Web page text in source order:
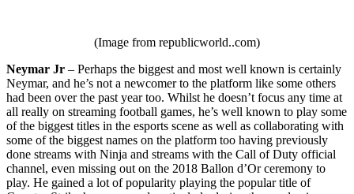
(Image from republicworld..com)
Neymar Jr – Perhaps the biggest and most well known is certainly
Neymar, and he’s not a newcomer to the platform like some others
had been over the past year too. Whilst he doesn’t focus any time at
all really on streaming football games, he’s well known to play some
of the biggest titles in the esports scene as well as collaborating with
some of the biggest names on the platform too having previously
done streams with Ninja and streams with the Call of Duty official
channel, even missing out on the 2018 Ballon d’Or ceremony to
play. He gained a lot of popularity playing the popular title of